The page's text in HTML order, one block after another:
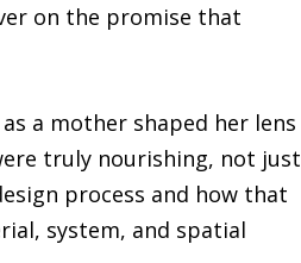
on the promise that
a mother shaped her lens
truly nourishing, not just
process and how that
system, and spatial